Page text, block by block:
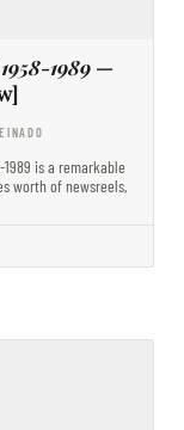
1989—
1989 is a remarkable
worth of newsreels,